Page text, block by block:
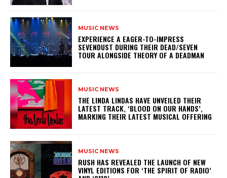
MUSIC NEWS
​EXPERIENCE A EAGER-TO-IMPRESS
SEVENDUST DURING THEIR DEAD/SEVEN
TOUR ALONGSIDE THEORY OF A DEADMAN
MUSIC NEWS
​THE LINDA LINDAS HAVE UNVEILED THEIR
LATEST TRACK, ‘BLOOD ON OUR HANDS’,
MARKING THEIR LATEST MUSICAL OFFERING
MUSIC NEWS
​RUSH HAS REVEALED THE LAUNCH OF NEW
VINYL EDITIONS FOR ‘THE SPIRIT OF RADIO’